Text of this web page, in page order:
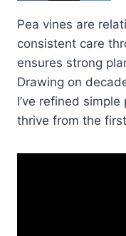
Pea vines are
consistent care
ensures strong
Drawing on
I’ve refined
thrive from the